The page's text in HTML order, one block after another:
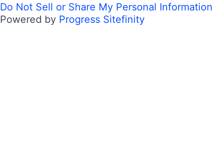
Do Not Sell or Share My Personal Information
Powered by Progress Sitefinity